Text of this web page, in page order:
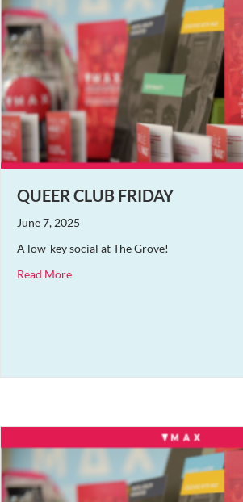
QUEER CLUB FRIDAY
June 7, 2025
A low-key social at The Grove!
Read Moreabout Queer Club Friday